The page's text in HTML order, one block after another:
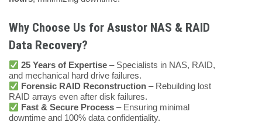
Why Choose Us for Asustor NAS & RAID
Data Recovery?
25 Years of Expertise – Specialists in NAS, RAID,
and mechanical hard drive failures.
Forensic RAID Reconstruction – Rebuilding lost
RAID arrays even after disk failures.
Fast & Secure Process – Ensuring minimal
downtime and 100% data confidentiality.